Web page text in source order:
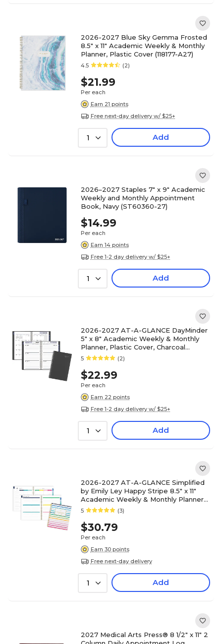
2026-2027 Blue Sky Gemma Frosted
8.5" x 11" Academic Weekly & Monthly
Planner, Plastic Cover (118177-A27)
4.5 (2)
$21.99
Per each
Earn 21 points
Free next-day delivery w/ $25+
1 Add
2026–2027 Staples 7" x 9" Academic
Weekly and Monthly Appointment
Book, Navy (ST60360-27)
$14.99
Per each
Earn 14 points
Free 1-2 day delivery w/ $25+
1 Add
2026-2027 AT-A-GLANCE DayMinder
5" x 8" Academic Weekly & Monthly
Planner, Plastic Cover, Charcoal
(AYC200-45-27)
5 (2)
$22.99
Per each
Earn 22 points
Free 1-2 day delivery w/ $25+
1 Add
2026-2027 AT-A-GLANCE Simplified
by Emily Ley Happy Stripe 8.5" x 11"
Academic Weekly & Monthly Planner
(EL49-905A-27)
5 (3)
$30.79
Per each
Earn 30 points
Free next-day delivery
1 Add
2027 Medical Arts Press® 8 1/2" x 11" 2